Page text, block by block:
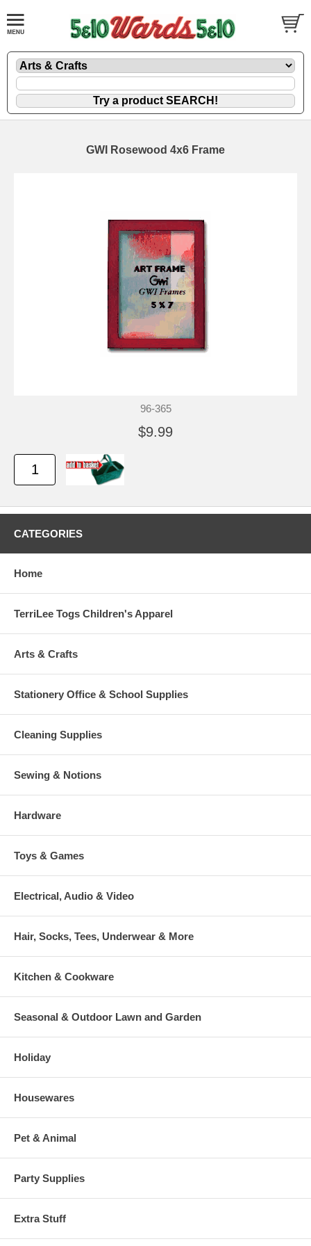
GWI Rosewood 4x6 Frame
96-365
$9.99
CATEGORIES
Home
TerriLee Togs Children's Apparel
Arts & Crafts
Stationery Office & School Supplies
Cleaning Supplies
Sewing & Notions
Hardware
Toys & Games
Electrical, Audio & Video
Hair, Socks, Tees, Underwear & More
Kitchen & Cookware
Seasonal & Outdoor Lawn and Garden
Holiday
Housewares
Pet & Animal
Party Supplies
Extra Stuff